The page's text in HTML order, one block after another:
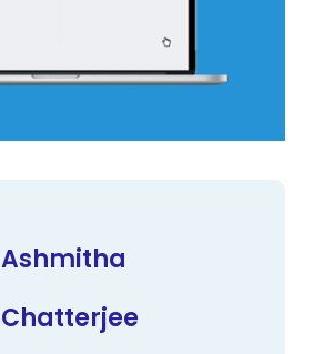
Ashmitha
Chatterjee